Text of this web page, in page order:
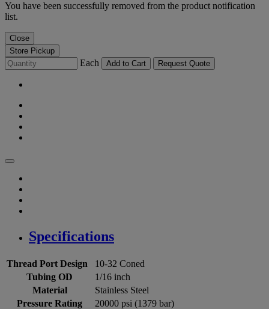
You have been successfully removed from the product notification
list.
Close
Store Pickup
Each Add to Cart Request Quote
Specifications
Thread Port Design
10-32 Coned
Tubing OD
1/16 inch
Material
Stainless Steel
Pressure Rating
20000 psi (1379 bar)